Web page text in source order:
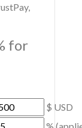
for
$ USD